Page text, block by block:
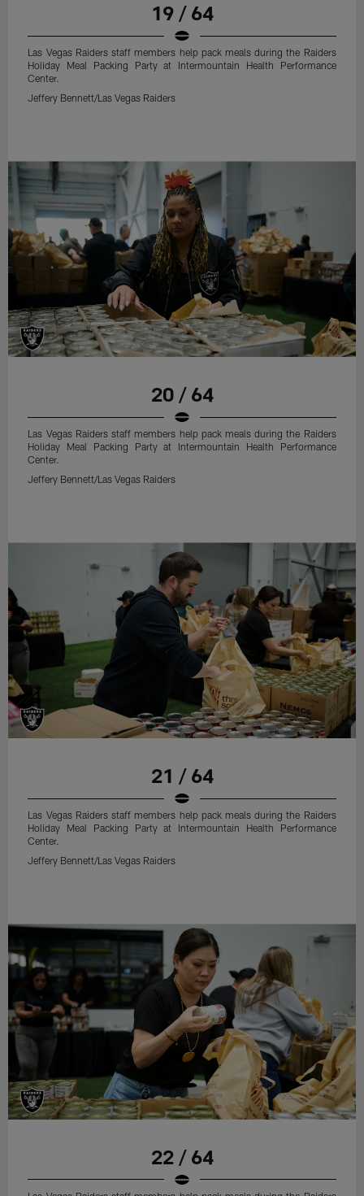
19 / 64
Las Vegas Raiders staff members help pack meals during the Raiders
Holiday Meal Packing Party at Intermountain Health Performance
Center.
Jeffery Bennett/Las Vegas Raiders
20 / 64
Las Vegas Raiders staff members help pack meals during the Raiders
Holiday Meal Packing Party at Intermountain Health Performance
Center.
Jeffery Bennett/Las Vegas Raiders
21 / 64
Las Vegas Raiders staff members help pack meals during the Raiders
Holiday Meal Packing Party at Intermountain Health Performance
Center.
Jeffery Bennett/Las Vegas Raiders
22 / 64